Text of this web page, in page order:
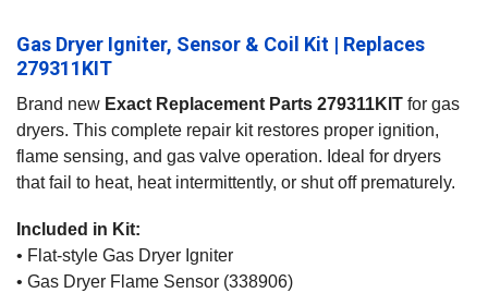
SELECT
ADD
TO CART
Gas Dryer Igniter, Sensor & Coil Kit | Replaces
279311KIT
Brand new Exact Replacement Parts 279311KITfor gas
dryers. This complete repair kit restores proper ignition,
flame sensing, and gas valve operation. Ideal for dryers
that fail to heat, heat intermittently, or shut off prematurely.
Included in Kit:
• Flat‑style Gas Dryer Igniter
• Gas Dryer Flame Sensor (338906)